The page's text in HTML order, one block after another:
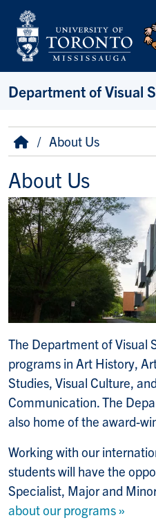
Skip to main content
Department of Visual
Breadcrumb
HomeAbout Us
About Us
The Department of Visual
programs in Art History,
Studies, Visual Culture,
Communication. The
also home of the award-
Working with our
students will have the
Specialist, Major and
about our programs »